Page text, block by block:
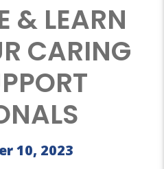
& LEARN
CARING
10, 2023